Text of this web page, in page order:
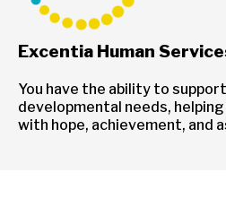
Excentia Human
You have the ability to
developmental needs,
with hope, achievement, and